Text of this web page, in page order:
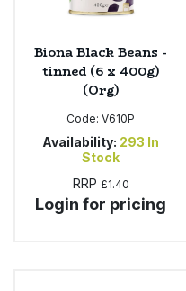
Biona Black Beans -
tinned (6 x 400g)
(Org)
Code: V610P
Availability: 293 In
Stock
RRP £1.40
Login for pricing